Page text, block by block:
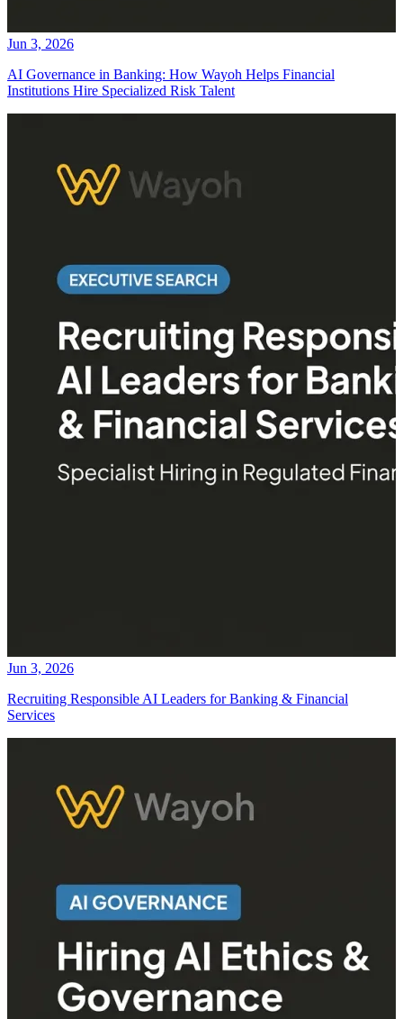
Jun 3, 2026
AI Governance in Banking: How Wayoh Helps Financial
Institutions Hire Specialized Risk Talent
Jun 3, 2026
Recruiting Responsible AI Leaders for Banking & Financial
Services